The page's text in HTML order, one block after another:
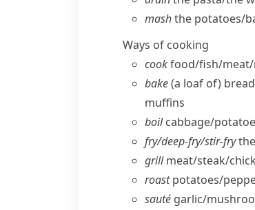
mashthe potatoes/​
Ways of cooking
cookfood/​fish/​meat/​
bake(a loaf of)
muffins
boilcabbage/​
fry/​deep-fry/​stir-fry
grillmeat/​steak/​
roastpotatoes/​
sauté garlic/​